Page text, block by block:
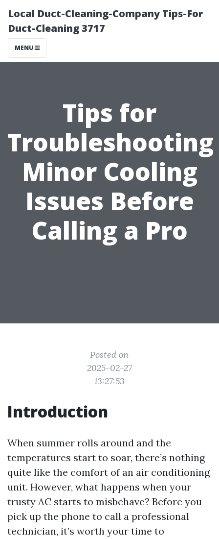
Local Duct-Cleaning-Company Tips-For
Duct-Cleaning 3717
MENU
Tips for
Troubleshooting
Minor Cooling
Issues Before
Calling a Pro
Posted on
2025-02-27
13:27:53
Introduction
When summer rolls around and the
temperatures start to soar, there’s nothing
quite like the comfort of an air conditioning
unit. However, what happens when your
trusty AC starts to misbehave? Before you
pick up the phone to call a professional
technician, it’s worth your time to